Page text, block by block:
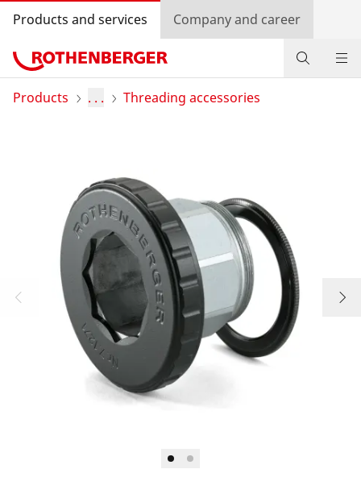
Products and services Company and career
Products
Dealer Locator
Country selection
Company and career
Products . . . Threading accessories